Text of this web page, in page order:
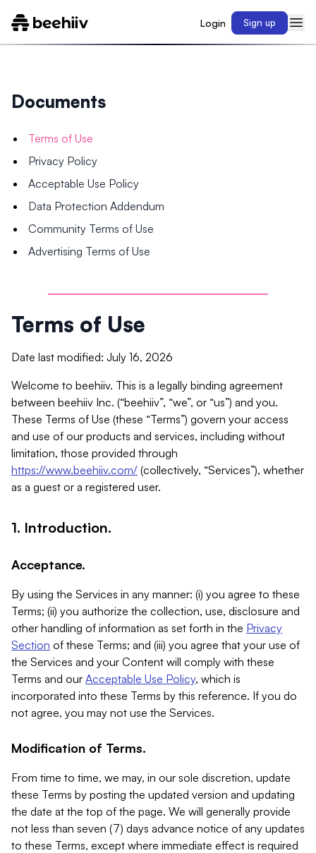
Login Sign up
Documents
Terms of Use
Privacy Policy
Acceptable Use Policy
Data Protection Addendum
Community Terms of Use
Advertising Terms of Use
Terms of Use
Date last modified: July 16, 2026
Welcome to beehiiv. This is a legally binding agreement
between beehiiv Inc. (“beehiiv”, “we”, or “us”) and you.
These Terms of Use (these “Terms”) govern your access
and use of our products and services, including without
limitation, those provided through
https://www.beehiiv.com/ (collectively, “Services”), whether
as a guest or a registered user.
1. Introduction.
Acceptance.
By using the Services in any manner: (i) you agree to these
Terms; (ii) you authorize the collection, use, disclosure and
other handling of information as set forth in the Privacy
Section of these Terms; and (iii) you agree that your use of
the Services and your Content will comply with these
Terms and our Acceptable Use Policy, which is
incorporated into these Terms by this reference. If you do
not agree, you may not use the Services.
Modification of Terms.
From time to time, we may, in our sole discretion, update
these Terms by posting the updated version and updating
the date at the top of the page. We will generally provide
not less than seven (7) days advance notice of any updates
to these Terms, except where immediate effect is required